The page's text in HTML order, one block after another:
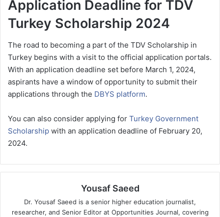
Application Deadline for TDV
Turkey Scholarship 2024
The road to becoming a part of the TDV Scholarship in
Turkey begins with a visit to the official application portals.
With an application deadline set before March 1, 2024,
aspirants have a window of opportunity to submit their
applications through the DBYS platform.
You can also consider applying for Turkey Government
Scholarship with an application deadline of February 20,
2024.
Yousaf Saeed
Dr. Yousaf Saeed is a senior higher education journalist,
researcher, and Senior Editor at Opportunities Journal, covering